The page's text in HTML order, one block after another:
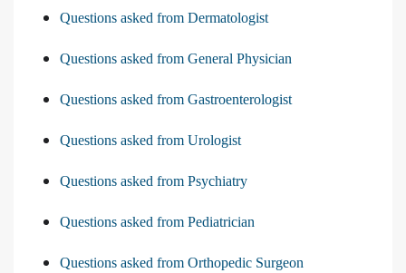
Questions asked from Dermatologist
Questions asked from General Physician
Questions asked from Gastroenterologist
Questions asked from Urologist
Questions asked from Psychiatry
Questions asked from Pediatrician
Questions asked from Orthopedic Surgeon